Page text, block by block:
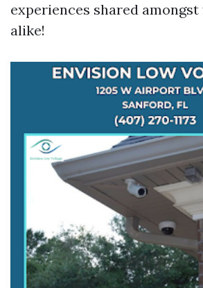
experiences shared
alike!